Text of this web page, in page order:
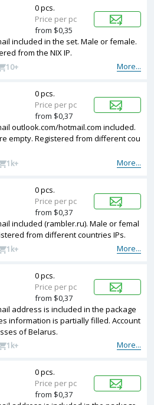
included in the set. Male or female.
from the NIX IP.
More...
10+
0 pcs.
Price per pc
from $0,35
outlook.com/hotmail.com included.
empty. Registered from different cou
More...
1k+
0 pcs.
Price per pc
from $0,37
included (rambler.ru). Male or femal
from different countries IPs.
More...
1k+
0 pcs.
Price per pc
from $0,37
address is included in the package
information is partially filled. Account
of Belarus.
More...
1k+
0 pcs.
Price per pc
from $0,37
0 pcs.
Price per pc
from $0,37